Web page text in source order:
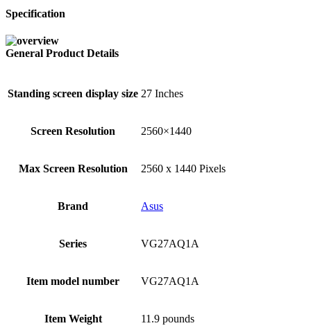
Specification
General Product Details
Standing screen display size ‎27 Inches
Screen Resolution ‎2560×1440
Max Screen Resolution ‎2560 x 1440 Pixels
Brand Asus
Series ‎VG27AQ1A
Item model number ‎VG27AQ1A
Item Weight ‎11.9 pounds